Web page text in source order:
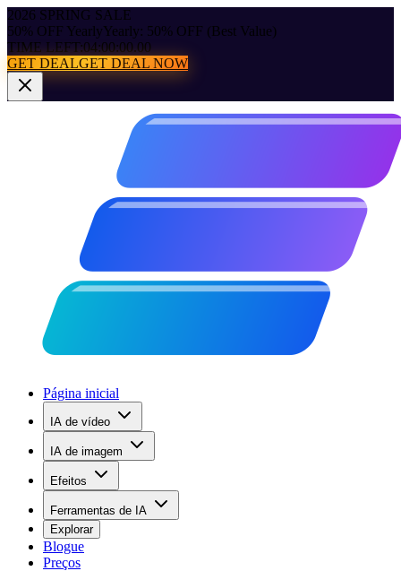
2026 SPRING SALE
50% OFF YearlyYearly: 50% OFF (Best Value)
TIME LEFT:04:00:00.00
GET DEALGET DEAL NOW
Página inicial
IA de vídeo
IA de imagem
Efeitos
Ferramentas de IA
Explorar
Blogue
Preços